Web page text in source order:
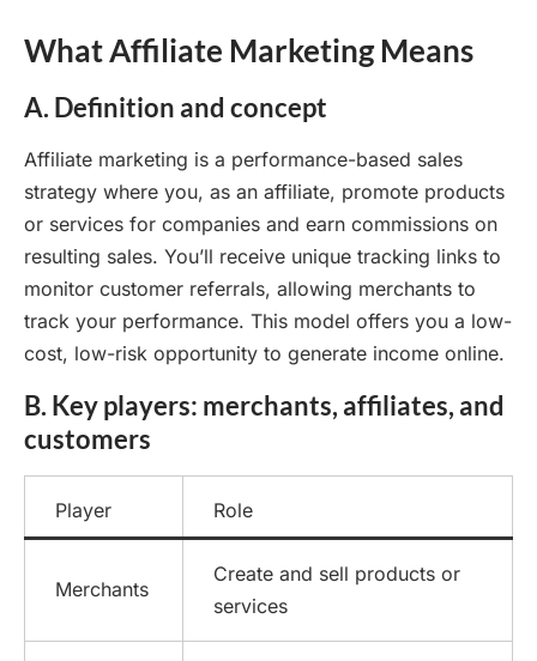
What Affiliate Marketing Means
A. Definition and concept
Affiliate marketing is a performance-based sales
strategy where you, as an affiliate, promote products
or services for companies and earn commissions on
resulting sales. You’ll receive unique tracking links to
monitor customer referrals, allowing merchants to
track your performance. This model offers you a low-
cost, low-risk opportunity to generate income online.
B. Key players: merchants, affiliates, and
customers
Player Role
Merchants
Create and sell products or
services